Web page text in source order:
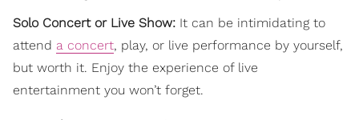
Solo Concert or Live Show: It can be intimidating to
attend a concert, play, or live performance by yourself,
but worth it. Enjoy the experience of live
entertainment you won’t forget.